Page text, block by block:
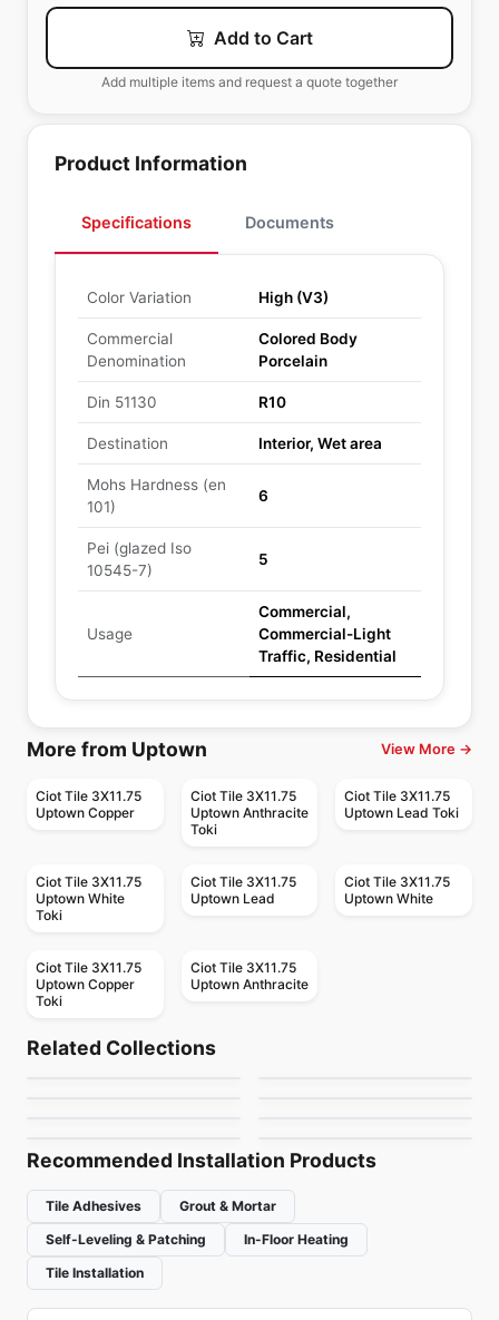
Add to Cart
Add multiple items and request a quote together
Product Information
Specifications Documents
Color Variation High (V3)
Commercial
Denomination
Colored Body
Porcelain
Din 51130 R10
Destination Interior, Wet area
Mohs Hardness (en
101)
6
Pei (glazed Iso
10545-7)
5
Usage
Commercial,
Commercial-Light
Traffic, Residential
More from Uptown View More →
Ciot Tile 3X11.75
Uptown Copper
Ciot Tile 3X11.75
Uptown Anthracite
Toki
Ciot Tile 3X11.75
Uptown Lead Toki
Ciot Tile 3X11.75
Uptown White
Toki
Ciot Tile 3X11.75
Uptown Lead
Ciot Tile 3X11.75
Uptown White
Ciot Tile 3X11.75
Uptown Copper
Toki
Ciot Tile 3X11.75
Uptown Anthracite
Related Collections
Alabastro Ciot
by Ciot Tiles
Invoke
Porcelain Floor & Wall Tile
Recommended Installation Products
Tile Adhesives
Grout & Mortar
Self-Leveling & Patching
In-Floor Heating
Tile Installation